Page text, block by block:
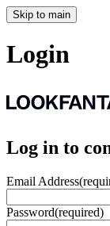
Skip to main
Login
Log in to
Email Address
Password(required)